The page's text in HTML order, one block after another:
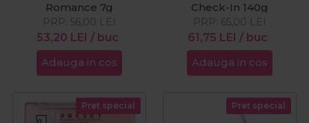
Romance 7g
53,20 LEI / buc
PRP: 56,00 LEI
Adauga in cos
Check-In 140g
61,75 LEI / buc
PRP: 65,00 LEI
Adauga in cos
Pret special Pret special